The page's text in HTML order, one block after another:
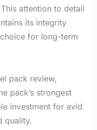
attention to detail
its integrity
for long-term
pack review,
pack’s strongest
investment for avid
quality.